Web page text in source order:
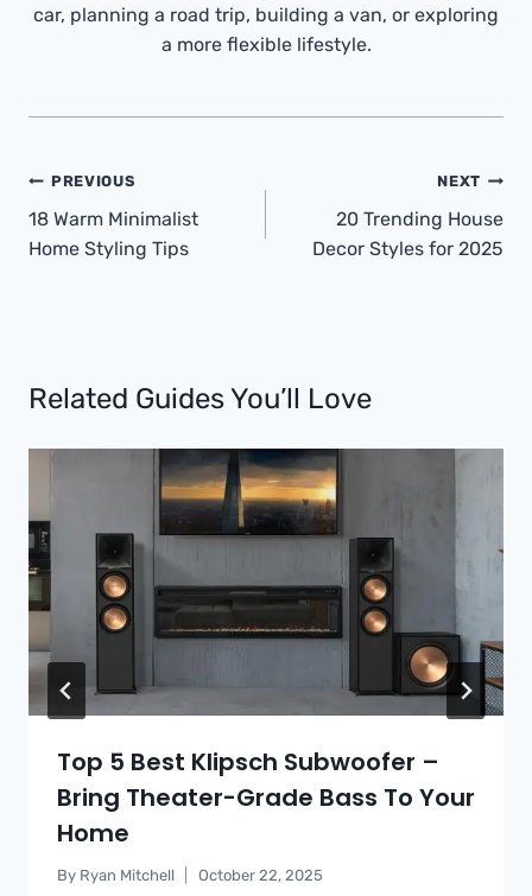
car, planning a road trip, building a van, or exploring
a more flexible lifestyle.
Post
Navigation
PREVIOUS
18 Warm Minimalist
Home Styling Tips
NEXT
20 Trending House
Decor Styles for 2025
Related Guides You’ll Love
Top 5 Best Klipsch Subwoofer –
Bring Theater-Grade Bass To Your
Home
By Ryan Mitchell October 22, 2025